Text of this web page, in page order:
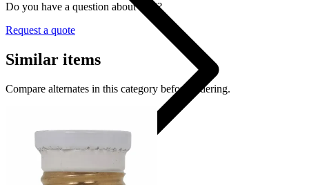
Do you have a question about W-5?
Request a quote
Similar items
Compare alternates in this category before ordering.